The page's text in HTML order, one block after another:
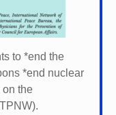
to *end the
*end nuclear
on the